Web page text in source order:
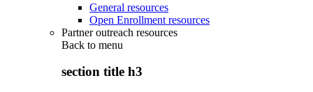
General resources
Open Enrollment resources
Partner outreach resources
Back to menu
section title h3